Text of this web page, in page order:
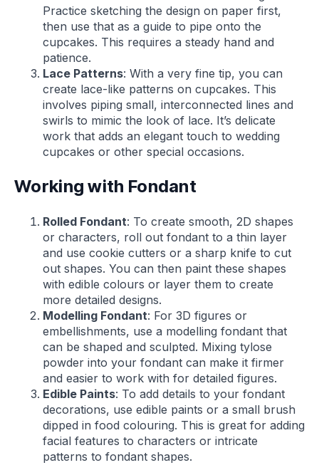
Practice sketching the design on paper first,
then use that as a guide to pipe onto the
cupcakes. This requires a steady hand and
patience.
Lace Patterns: With a very fine tip, you can
create lace-like patterns on cupcakes. This
involves piping small, interconnected lines and
swirls to mimic the look of lace. It’s delicate
work that adds an elegant touch to wedding
cupcakes or other special occasions.
Working with Fondant
Rolled Fondant: To create smooth, 2D shapes
or characters, roll out fondant to a thin layer
and use cookie cutters or a sharp knife to cut
out shapes. You can then paint these shapes
with edible colours or layer them to create
more detailed designs.
Modelling Fondant: For 3D figures or
embellishments, use a modelling fondant that
can be shaped and sculpted. Mixing tylose
powder into your fondant can make it firmer
and easier to work with for detailed figures.
Edible Paints: To add details to your fondant
decorations, use edible paints or a small brush
dipped in food colouring. This is great for adding
facial features to characters or intricate
patterns to fondant shapes.